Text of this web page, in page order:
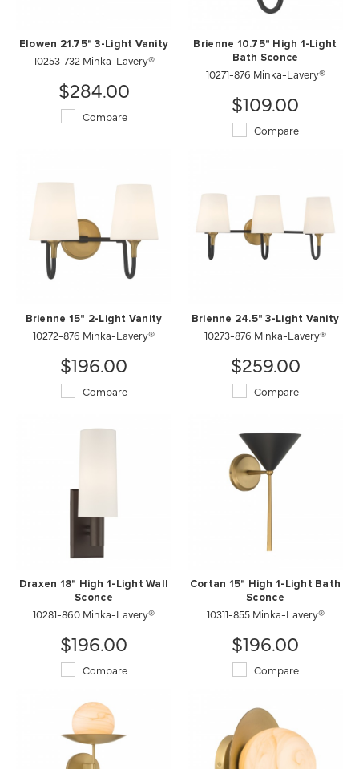
Elowen 21.75" 3-Light Vanity
10253-732 Minka-Lavery®
$284.00
Compare
Brienne 10.75" High 1-Light
Bath Sconce
10271-876 Minka-Lavery®
$109.00
Compare
Brienne 15" 2-Light Vanity
10272-876 Minka-Lavery®
$196.00
Compare
Brienne 24.5" 3-Light Vanity
10273-876 Minka-Lavery®
$259.00
Compare
Draxen 18" High 1-Light Wall
Sconce
10281-860 Minka-Lavery®
$196.00
Compare
Cortan 15" High 1-Light Bath
Sconce
10311-855 Minka-Lavery®
$196.00
Compare